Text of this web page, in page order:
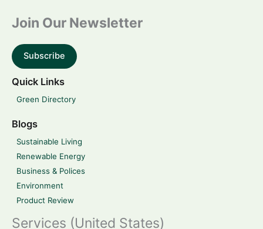
Join Our Newsletter
Subscribe
Quick Links
Green Directory
Blogs
Sustainable Living
Renewable Energy
Business & Polices
Environment
Product Review
Services (United States)